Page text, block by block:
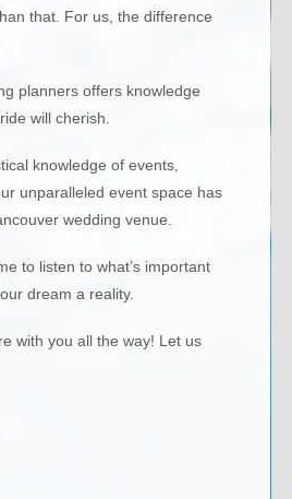
that. For us, the difference
planners offers knowledge
will cherish.
knowledge of events,
unparalleled event space has
wedding venue.
to listen to what’s important
dream a reality.
with you all the way! Let us